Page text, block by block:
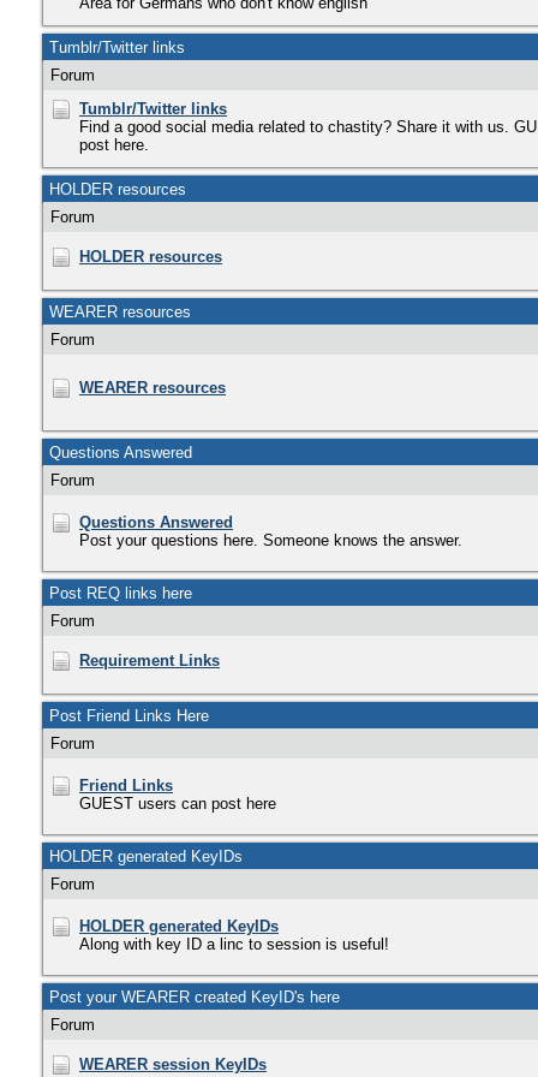
Tumblr/Twitter links
Forum
Tumblr/Twitter links
Find a good social media related to chastity? Share it with us.
post here.
HOLDER resources
Forum
HOLDER resources
WEARER resources
Forum
WEARER resources
Questions Answered
Forum
Questions Answered
Post your questions here. Someone knows the answer.
Post REQ links here
Forum
Requirement Links
Post Friend Links Here
Forum
Friend Links
GUEST users can post here
HOLDER generated KeyIDs
Forum
HOLDER generated KeyIDs
Along with key ID a linc to session is useful!
Post your WEARER created KeyID's here
Forum
WEARER session KeyIDs